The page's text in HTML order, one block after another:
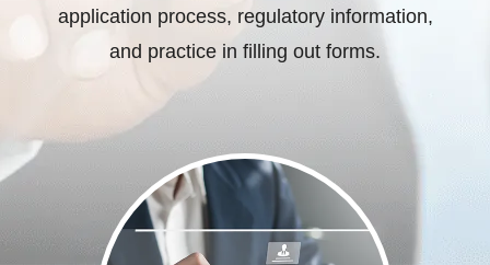
application process, regulatory information,
and practice in filling out forms.